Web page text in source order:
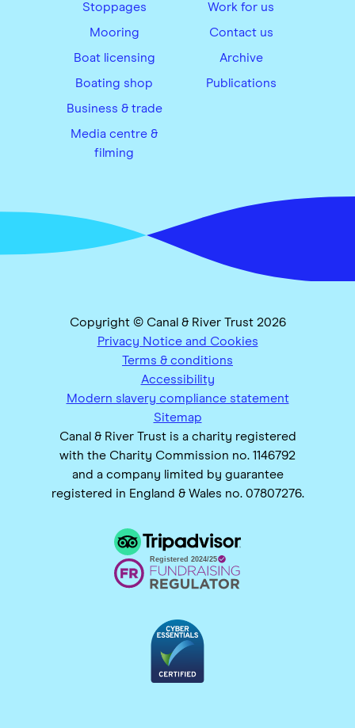
Stoppages
Mooring
Boat licensing
Boating shop
Business & trade
Media centre &
filming
Work for us
Contact us
Archive
Publications
Copyright © Canal & River Trust 2026
Privacy Notice and Cookies
Terms & conditions
Accessibility
Modern slavery compliance statement
Sitemap
Canal & River Trust is a charity registered
with the Charity Commission no. 1146792
and a company limited by guarantee
registered in England & Wales no. 07807276.